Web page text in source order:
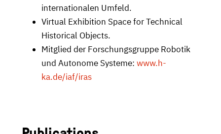
internationalen Umfeld.
Virtual Exhibition Space for Technical
Historical Objects.
Mitglied der Forschungsgruppe Robotik
und Autonome Systeme: www.h-
ka.de/iaf/iras